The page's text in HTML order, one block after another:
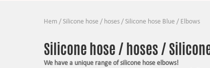
Hem / Silicone hose / hoses / Silicone hose Blue / Elbows
Silicone hose / hoses /
We have a unique range of silicone hose elbows!